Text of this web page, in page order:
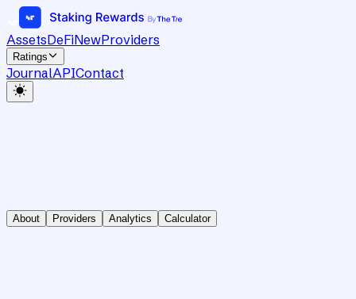
AssetsDeFiNewProviders
Ratings
JournalAPIContact
About Providers Analytics Calculator